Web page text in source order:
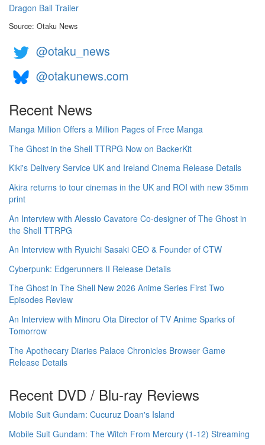
Dragon Ball Trailer
Source: Otaku News
@otaku_news
@otakunews.com
Recent News
Manga Million Offers a Million Pages of Free Manga
The Ghost in the Shell TTRPG Now on BackerKit
Kiki's Delivery Service UK and Ireland Cinema Release Details
Akira returns to tour cinemas in the UK and ROI with new 35mm
print
An Interview with Alessio Cavatore Co-designer of The Ghost in
the Shell TTRPG
An Interview with Ryuichi Sasaki CEO & Founder of CTW
Cyberpunk: Edgerunners II Release Details
The Ghost in The Shell New 2026 Anime Series First Two
Episodes Review
An Interview with Minoru Ota Director of TV Anime Sparks of
Tomorrow
The Apothecary Diaries Palace Chronicles Browser Game
Release Details
Recent DVD / Blu-ray Reviews
Mobile Suit Gundam: Cucuruz Doan's Island
Mobile Suit Gundam: The Witch From Mercury (1-12) Streaming